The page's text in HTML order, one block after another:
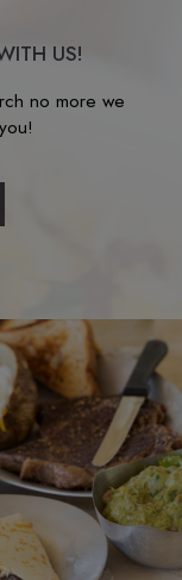
US!
no more we